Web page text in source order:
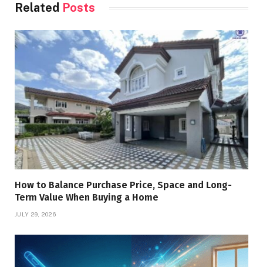
Related Posts
How to Balance Purchase Price, Space and Long-
Term Value When Buying a Home
JULY 29, 2026